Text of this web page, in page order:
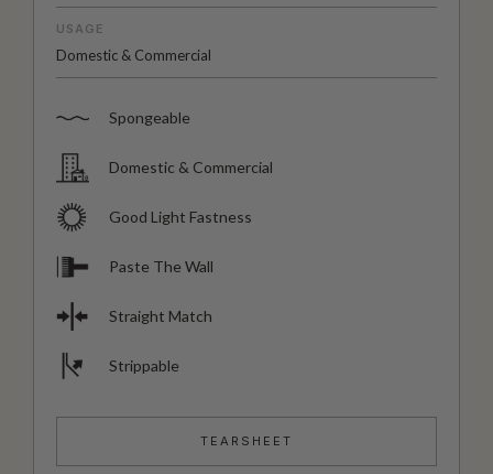
USAGE
Domestic & Commercial
Spongeable
Domestic & Commercial
Good Light Fastness
Paste The Wall
Straight Match
Strippable
TEARSHEET